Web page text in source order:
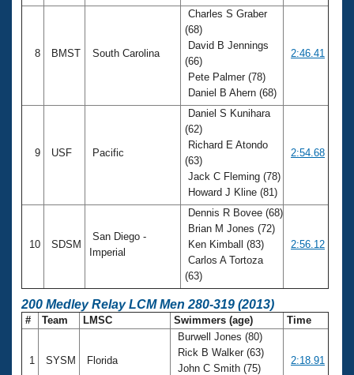
8 BMST South Carolina
Charles S Graber
(68)
David B Jennings
(66)
Pete Palmer (78)
Daniel B Ahern (68)
2:46.41
9 USF Pacific
Daniel S Kunihara
(62)
Richard E Atondo
(63)
Jack C Fleming (78)
Howard J Kline (81)
2:54.68
10 SDSM
San Diego -
Imperial
Dennis R Bovee (68)
Brian M Jones (72)
Ken Kimball (83)
Carlos A Tortoza
(63)
2:56.12
200 Medley Relay LCM Men 280-319 (2013)
# Team LMSC Swimmers (age) Time
1 SYSM Florida
Burwell Jones (80)
Rick B Walker (63)
John C Smith (75)
2:18.91